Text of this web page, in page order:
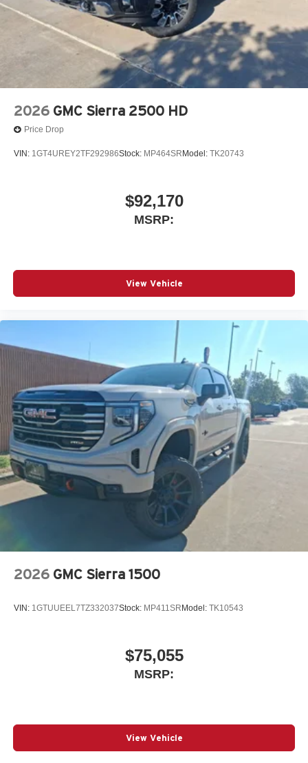
2026 GMC Sierra 2500 HD
Price Drop
VIN: 1GT4UREY2TF292986Stock: MP464SR Model: TK20743
$92,170
MSRP:
View Vehicle
2026 GMC Sierra 1500
VIN: 1GTUUEEL7TZ332037Stock: MP411SR Model: TK10543
$75,055
MSRP:
View Vehicle